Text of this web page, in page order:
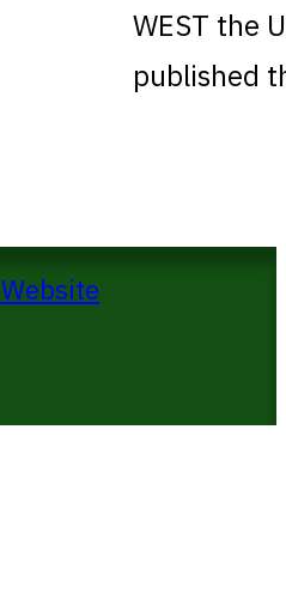
WEST the
published
Website